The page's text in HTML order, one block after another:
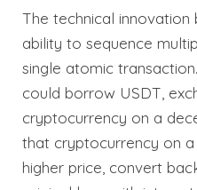
The technical innovation
ability to sequence
single atomic
could borrow USDT,
cryptocurrency on a
that cryptocurrency on
higher price, convert